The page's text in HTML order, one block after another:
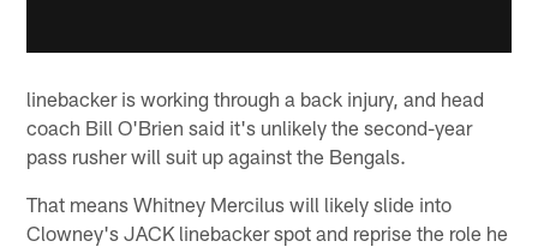
linebacker is working through a back injury, and head
coach Bill O'Brien said it's unlikely the second-year
pass rusher will suit up against the Bengals.
That means Whitney Mercilus will likely slide into
Clowney's JACK linebacker spot and reprise the role he